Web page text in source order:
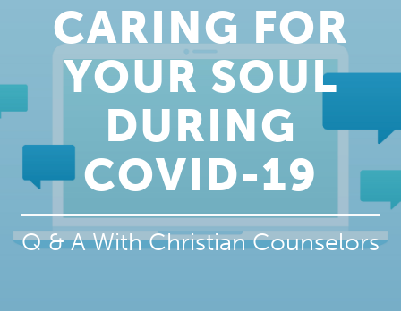
CARING FOR
YOUR SOUL
DURING
COVID-19
Q & A With Christian Counselors